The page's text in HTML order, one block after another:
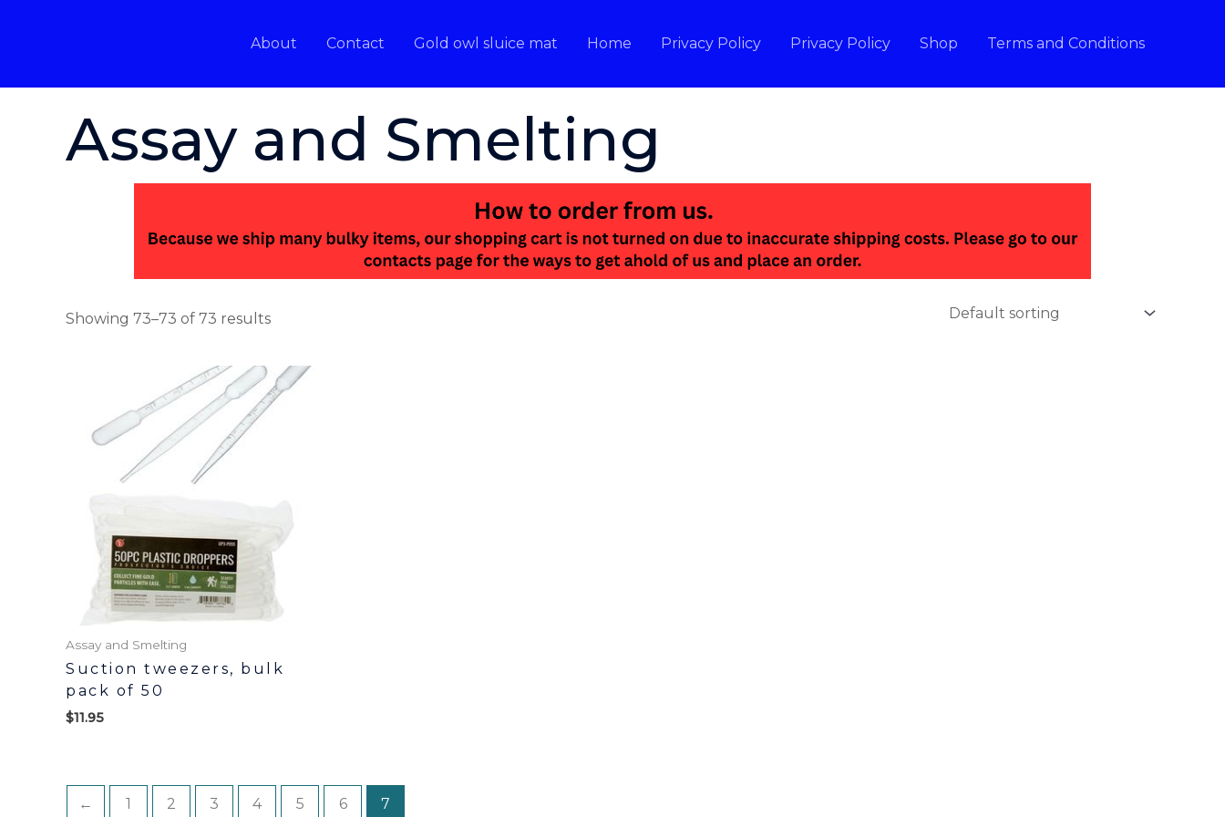
About Contact Gold owl sluice mat Home Privacy Policy Privacy Policy Shop Terms and Conditions
Assay and Smelting
Showing 73–73 of 73 results
Assay and Smelting
Suction tweezers, bulk
pack of 50
$11.95
← 1 2 3 4 5 6 7